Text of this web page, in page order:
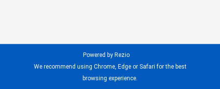
Powered by Rezio
We recommend using Chrome, Edge or Safari for the best
browsing experience.